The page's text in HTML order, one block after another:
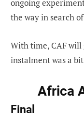
ongoing
the way in search
With time, CAF
instalment was a
Africa
Final